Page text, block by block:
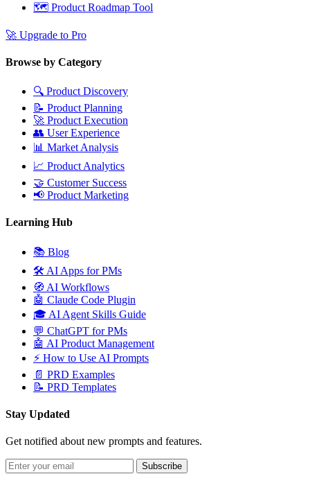
🗺️ Product Roadmap Tool
🚀 Upgrade to Pro
Browse by Category
🔍 Product Discovery
📝 Product Planning
🚀 Product Execution
👥 User Experience
📊 Market Analysis
📈 Product Analytics
🤝 Customer Success
📢 Product Marketing
Learning Hub
📚 Blog
🛠️ AI Apps for PMs
🧭 AI Workflows
🤖 Claude Code Plugin
🎓 AI Agent Skills Guide
💬 ChatGPT for PMs
🤖 AI Product Management
⚡ How to Use AI Prompts
📄 PRD Examples
📝 PRD Templates
Stay Updated
Get notified about new prompts and features.
Subscribe